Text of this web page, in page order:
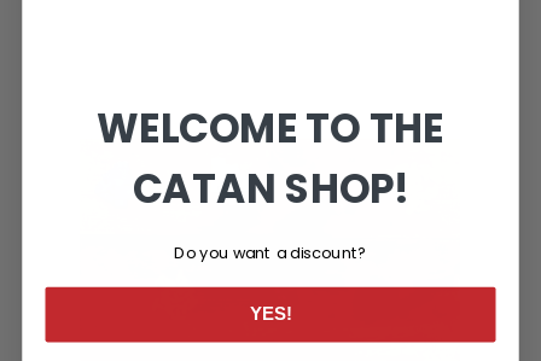
WELCOME TO THE
CATAN SHOP!
Do you want a discount?
YES!